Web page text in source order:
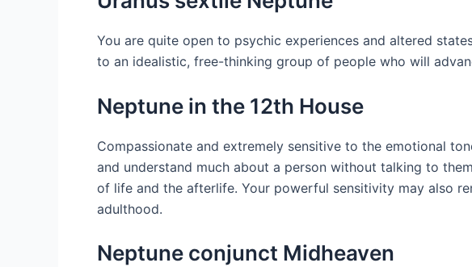
You are quite open to psychic experiences and altered
to an idealistic, free-thinking group of people who will
Neptune in the 12th House
Compassionate and extremely sensitive to the emotional
and understand much about a person without talking to
of life and the afterlife. Your powerful sensitivity may also
adulthood.
Neptune conjunct Midheaven